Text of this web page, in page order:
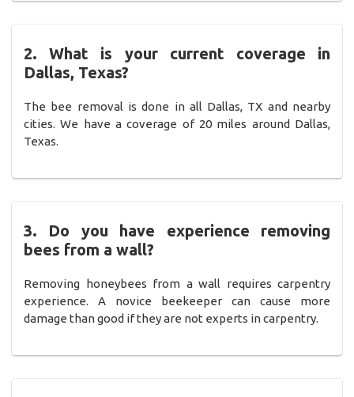
2. What is your current coverage in
Dallas, Texas?
The bee removal is done in all Dallas, TX and nearby
cities. We have a coverage of 20 miles around Dallas,
Texas.
3. Do you have experience removing
bees from a wall?
Removing honeybees from a wall requires carpentry
experience. A novice beekeeper can cause more
damage than good if they are not experts in carpentry.